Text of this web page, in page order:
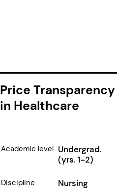
Price Transparency
in Healthcare
Academic level Undergrad.
(yrs. 1-2)
Discipline Nursing